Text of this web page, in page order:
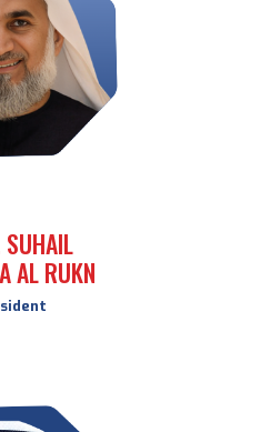
SUHAIL
AL RUKN